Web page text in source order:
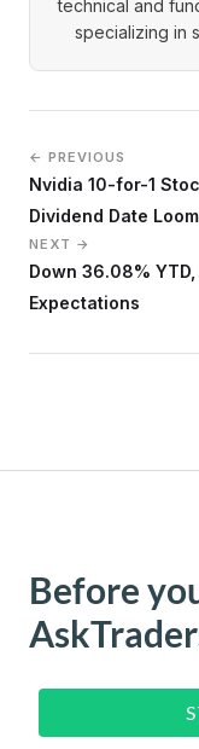
technical and
specializing in
← PREVIOUS
Nvidia 10-for-1
Dividend Date
NEXT →
Down 36.08%
Expectations
Before